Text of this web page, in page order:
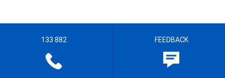
133 882 FEEDBACK